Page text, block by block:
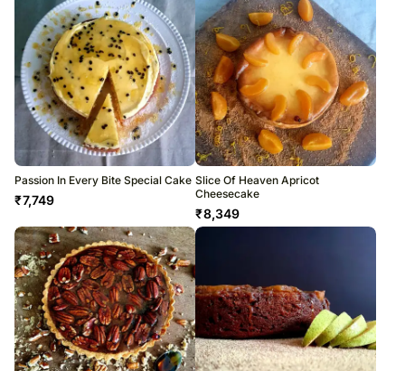
Passion In Every Bite Special Cake
₹7,749
Slice Of Heaven Apricot
Cheesecake
₹8,349